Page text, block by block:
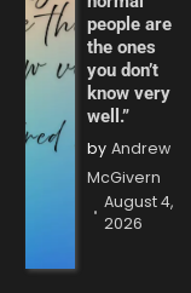
people are
the ones
you don’t
know very
well.”
by Andrew
McGivern
August 4,
2026